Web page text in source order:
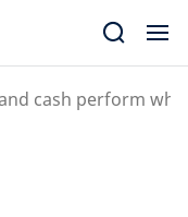
cash perform